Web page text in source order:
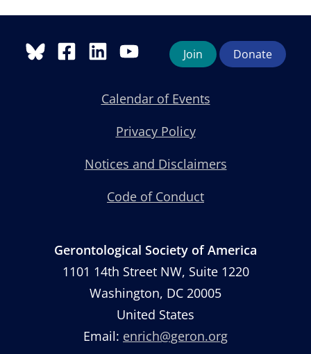
Join Donate
Calendar of Events
Privacy Policy
Notices and Disclaimers
Code of Conduct
Gerontological Society of America
1101 14th Street NW, Suite 1220
Washington, DC 20005
United States
Email: enrich@geron.org